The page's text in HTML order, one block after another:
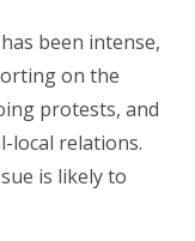
been intense,
on the
protests, and
local relations.
is likely to